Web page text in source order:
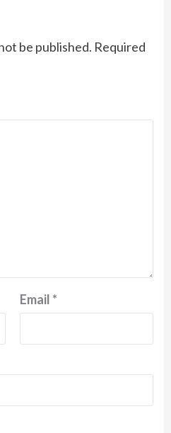
be published. Required
Email*